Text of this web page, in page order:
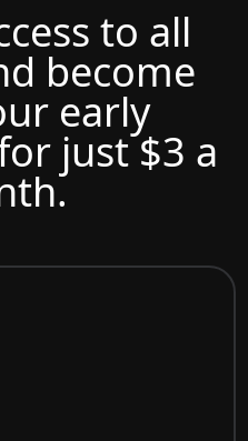
to all
become
early
just $3 a